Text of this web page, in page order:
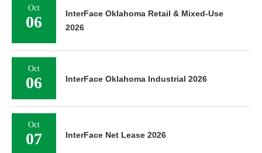
Oct
06
InterFace Oklahoma Retail & Mixed-Use
2026
Oct
06 InterFace Oklahoma Industrial 2026
Oct
07 InterFace Net Lease 2026